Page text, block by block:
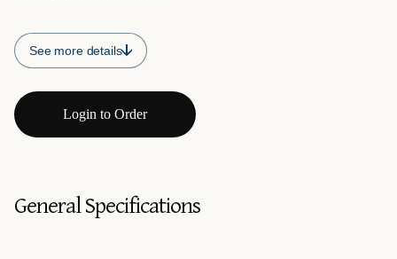
See more details
Login to Order
General Specifications